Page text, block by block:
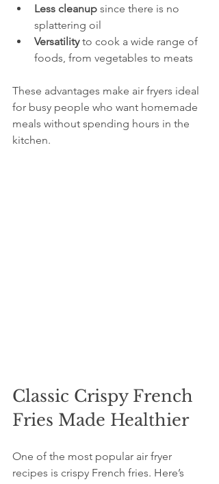
Less cleanup since there is no
splattering oil
Versatility to cook a wide range of
foods, from vegetables to meats
These advantages make air fryers ideal
for busy people who want homemade
meals without spending hours in the
kitchen.
Classic Crispy French
Fries Made Healthier
One of the most popular air fryer
recipes is crispy French fries. Here’s